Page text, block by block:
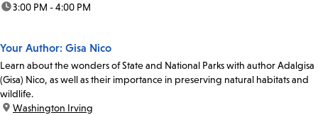
time:3:00 PM - 4:00 PM
Your Author: Gisa Nico
Learn about the wonders of State and National Parks with author Adalgisa
(Gisa) Nico, as well as their importance in preserving natural habitats and
wildlife.
location:
Washington Irving